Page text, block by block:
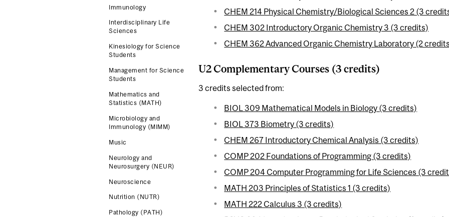
Immunology
Interdisciplinary Life
Sciences
Kinesiology for Science
Students
Management for Science
Students
Mathematics and
Statistics (MATH)
Microbiology and
Immunology (MIMM)
Music
Neurology and
Neurosurgery (NEUR)
Neuroscience
Nutrition (NUTR)
Pathology (PATH)
CHEM 214 Physical Chemistry/Biological Sciences 2 (3
CHEM 302 Introductory Organic Chemistry 3 (3 credits)
CHEM 362 Advanced Organic Chemistry Laboratory (2
U2 Complementary Courses (3 credits)
3 credits selected from:
BIOL 309 Mathematical Models in Biology (3 credits)
BIOL 373 Biometry (3 credits)
CHEM 267 Introductory Chemical Analysis (3 credits)
COMP 202 Foundations of Programming (3 credits)
COMP 204 Computer Programming for Life Sciences (3
MATH 203 Principles of Statistics 1 (3 credits)
MATH 222 Calculus 3 (3 credits)